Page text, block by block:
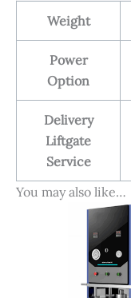
Weight
Power
Option
Delivery
Liftgate
Service
You may also like…